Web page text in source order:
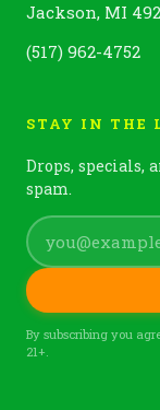
Jackson, MI
(517) 962-4752
STAY IN THE
Drops, specials,
spam.
By subscribing you
21+.